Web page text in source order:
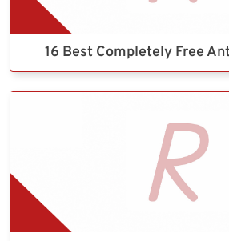
16 Best Completely Free